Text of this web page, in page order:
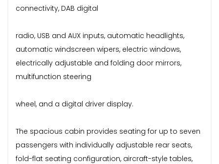
connectivity, DAB digital
radio, USB and AUX inputs, automatic headlights,
automatic windscreen wipers, electric windows,
electrically adjustable and folding door mirrors,
multifunction steering
wheel, and a digital driver display.
The spacious cabin provides seating for up to seven
passengers with individually adjustable rear seats,
fold-flat seating configuration, aircraft-style tables,